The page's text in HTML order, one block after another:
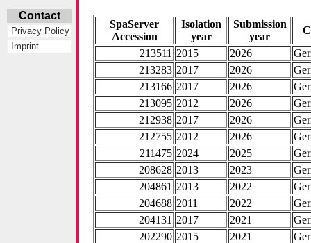
Contact
Privacy Policy
Imprint
SpaServer
Accession
Isolation
year
Submission
year
213511 2015 2026
213283 2017 2026
213166 2017 2026
213095 2012 2026
212938 2017 2026
212755 2012 2026
211475 2024 2025
208628 2013 2023
204861 2013 2022
204688 2011 2022
204131 2017 2021
202290 2015 2021